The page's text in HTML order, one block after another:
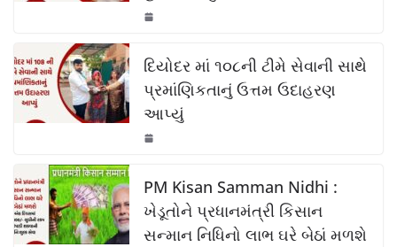
o
k
p k
દિયોદર માં ૧૦૮ની ટીમે સેવાની સાથે
પ્રમાંણિકતાનું ઉત્તમ ઉદાહરણ
આપ્યું
PM Kisan Samman Nidhi :
ખેડૂતોને પ્રધાનમંત્રી કિસાન
સન્માન નિધિનો લાભ ઘરે બેઠાં મળશે